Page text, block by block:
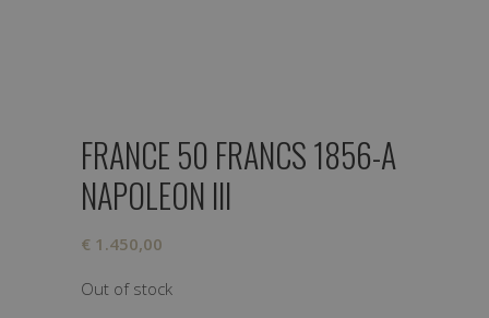
FRANCE 50 FRANCS 1856-A
NAPOLEON III
€ 1.450,00
Out of stock